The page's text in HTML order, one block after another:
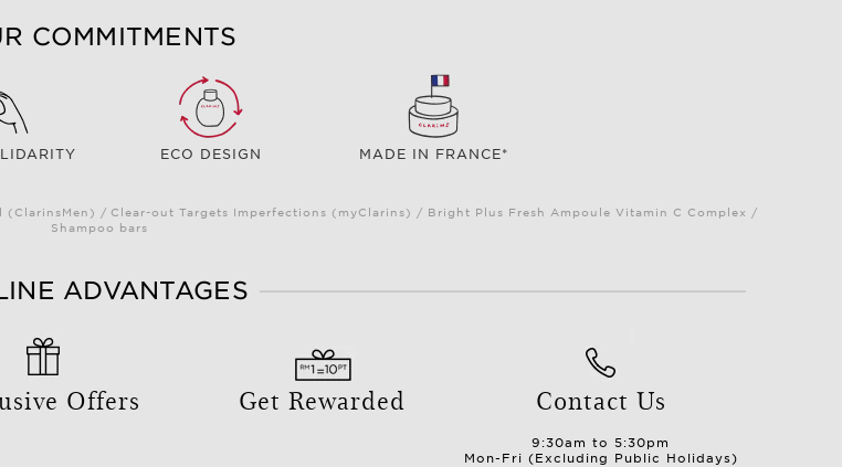
COMMITMENTS
ECO DESIGN MADE IN FRANCE*
/ Clear-out Targets Imperfections (myClarins) / Bright Plus Fresh Ampoule Vitamin C Complex /
Shampoo bars
ADVANTAGES
Offers Get Rewarded Contact Us
9:30am to 5:30pm
Mon-Fri (Excluding Public Holidays)